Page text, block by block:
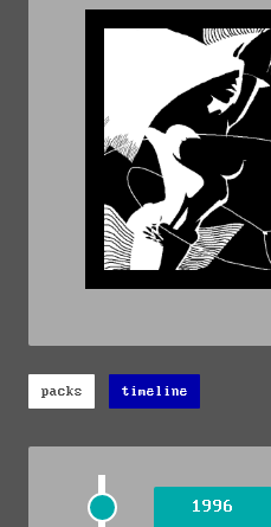
packs timeline
1996